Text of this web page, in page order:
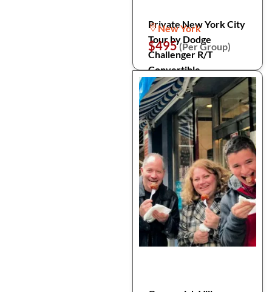
Private New York City
Tour by Dodge
Challenger R/T
Convertible
New York
$495(Per Group)